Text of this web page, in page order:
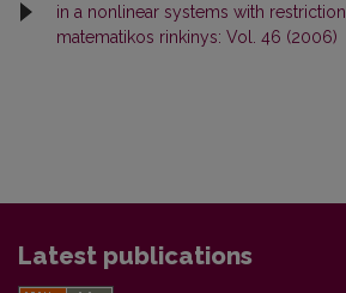
in a nonlinear systems with restriction
matematikos rinkinys: Vol. 46 (2006)
Latest publications